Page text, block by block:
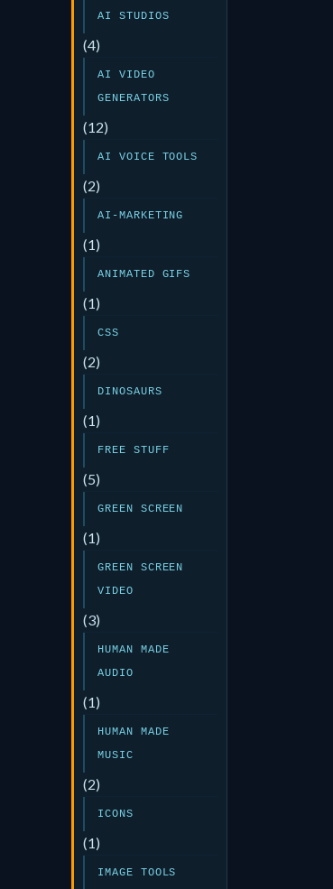
AI STUDIOS
(4)
AI VIDEO
GENERATORS
(12)
AI VOICE TOOLS
(2)
AI-MARKETING
(1)
ANIMATED GIFS
(1)
CSS
(2)
DINOSAURS
(1)
FREE STUFF
(5)
GREEN SCREEN
(1)
GREEN SCREEN
VIDEO
(3)
HUMAN MADE
AUDIO
(1)
HUMAN MADE
MUSIC
(2)
ICONS
(1)
IMAGE TOOLS